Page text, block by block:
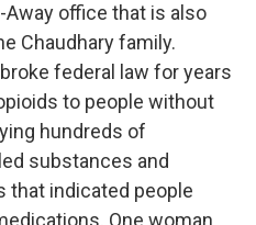
Away office that is also
Chaudhary family.
federal law for years
to people without
hundreds of
substances and
that indicated people
One woman